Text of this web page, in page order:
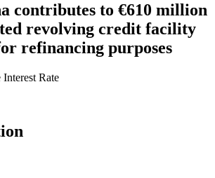
contributes to €610 million
revolving credit facility
refinancing purposes
Interest Rate